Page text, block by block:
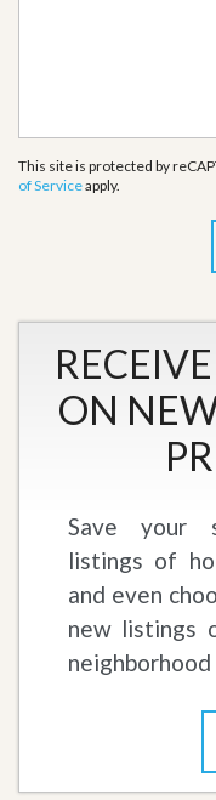
This site is protected by
of Serviceapply.
ON
Save your
listings of
and even
new listings
neighborhood